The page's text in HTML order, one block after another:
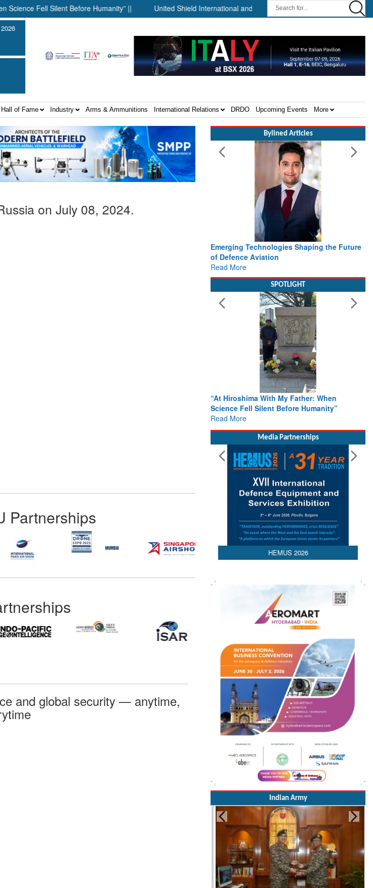
Fell Silent Before Humanity” || United Shield International and NP Aerospace Join Forces to Enhance
Hall of Fame Industry Arms & Ammunitions International Relations DRDO Upcoming Events More
on July 08, 2024.
Partnerships
and global security — anytime,
Bylined Articles
Emerging Technologies Shaping the Future
of Defence Aviation
Read More
SPOTLIGHT
“At Hiroshima With My Father: When
Science Fell Silent Before Humanity”
Read More
Media Partnerships
HEMUS 2026
Indian Army